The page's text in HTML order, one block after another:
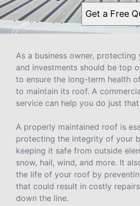
Get a Free
As a business owner,
and investments should be top
to ensure the long-term health
to maintain its roof. A
service can help you do just that.
A properly maintained roof is
protecting the integrity of your
keeping it safe from outside
snow, hail, wind, and more. It
the life of your roof by
that could result in costly
down the line.